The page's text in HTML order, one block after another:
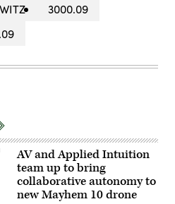
3000.09
AV and Applied Intuition
team up to bring
collaborative autonomy to
new Mayhem 10 drone